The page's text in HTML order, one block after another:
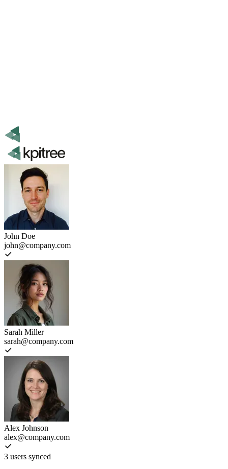
John Doe
john@company.com
Sarah Miller
sarah@company.com
Alex Johnson
alex@company.com
3 users synced